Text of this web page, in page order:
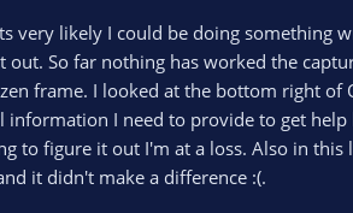
very likely I could be doing something
So far nothing has worked the
frame. I looked at the bottom right of
information I need to provide to get
to figure it out I'm at a loss. Also in
it didn't make a difference :(.